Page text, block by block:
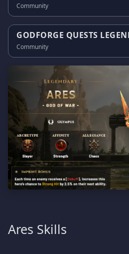
Community
GODFORGE QUESTS
Community
Ares Skills